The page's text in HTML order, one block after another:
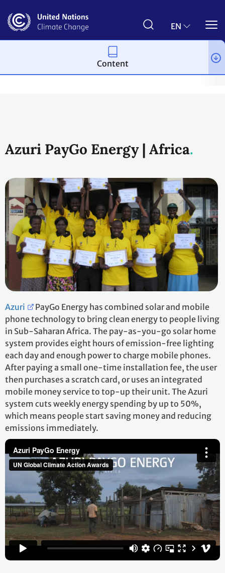
main
EN
2023 UN Global Climate Action Awards
Azuri PayGo Energy | Africa
Azuri
PayGo Energy has combined solar and mobile
phone technology to bring clean energy to people living
in Sub-Saharan Africa. The pay-as-you-go solar home
system provides eight hours of emission-free lighting
each day and enough power to charge mobile phones.
After paying a small one-time installation fee, the user
then purchases a scratch card, or uses an integrated
mobile money service to top-up their unit. The Azuri
system cuts weekly energy spending by up to 50%,
which means people start saving money and reducing
emissions immediately.
Content